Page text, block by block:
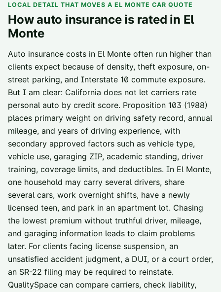
LOCAL DETAIL THAT MOVES A EL MONTE CAR QUOTE
How auto insurance is rated in El
Monte
Auto insurance costs in El Monte often run higher than
clients expect because of density, theft exposure, on-
street parking, and Interstate 10 commute exposure.
But I am clear: California does not let carriers rate
personal auto by credit score. Proposition 103 (1988)
places primary weight on driving safety record, annual
mileage, and years of driving experience, with
secondary approved factors such as vehicle type,
vehicle use, garaging ZIP, academic standing, driver
training, coverage limits, and deductibles. In El Monte,
one household may carry several drivers, share
several cars, work overnight shifts, have a newly
licensed teen, and park in an apartment lot. Chasing
the lowest premium without truthful driver, mileage,
and garaging information leads to claim problems
later. For clients facing license suspension, an
unsatisfied accident judgment, a DUI, or a court order,
an SR-22 filing may be required to reinstate.
QualitySpace can compare carriers, check liability,